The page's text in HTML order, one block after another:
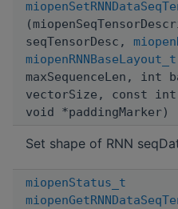
seqTensorDesc,
miopenRNNBaseLayout_t
maxSequenceLen, int
vectorSize, const int
void *paddingMarker)
Set shape of RNN
miopenStatus_t